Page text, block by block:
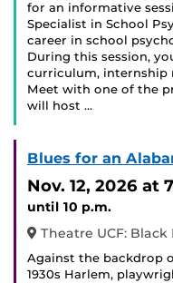
for an informative
Specialist in School
career in school
During this session,
curriculum, internship
Meet with one of the
will host …
Blues for an
Nov. 12, 2026 at
until 10 p.m.
Theatre UCF: Black
Against the backdrop
1930s Harlem,